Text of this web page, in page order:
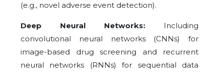
(e.g., novel adverse event detection).
Deep Neural Networks: Including
convolutional neural networks (CNNs) for
image-based drug screening and recurrent
neural networks (RNNs) for sequential data